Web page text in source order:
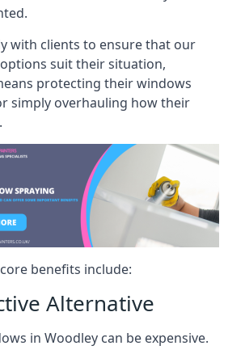
with clients to ensure that our
suit their situation,
protecting their windows
simply overhauling how their
benefits include:
Alternative
in Woodley can be expensive.